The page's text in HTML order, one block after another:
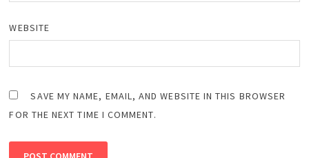
WEBSITE
SAVE MY NAME, EMAIL, AND WEBSITE IN THIS BROWSER
FOR THE NEXT TIME I COMMENT.